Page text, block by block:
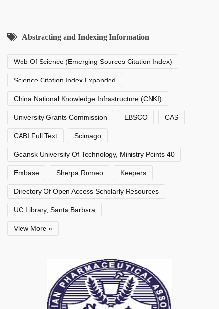
Abstracting and Indexing Information
Web Of Science (Emerging Sources Citation Index)
Science Citation Index Expanded
China National Knowledge Infrastructure (CNKI)
University Grants Commission EBSCO CAS
CABI Full Text Scimago
Gdansk University Of Technology, Ministry Points 40
Embase Sherpa Romeo Keepers
Directory Of Open Access Scholarly Resources
UC Library, Santa Barbara
View More »